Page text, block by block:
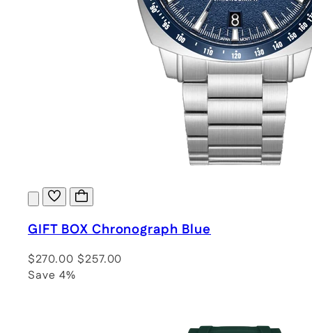
GIFT BOX Chronograph Blue
$270.00 $257.00
Save 4%